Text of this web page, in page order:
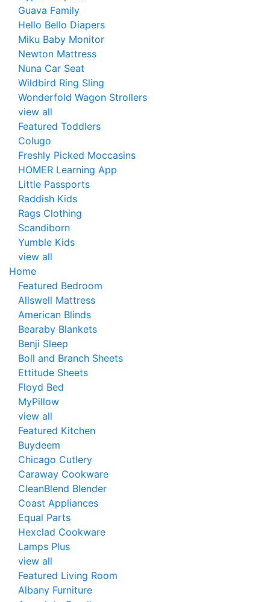
Guava Family
Hello Bello Diapers
Miku Baby Monitor
Newton Mattress
Nuna Car Seat
Wildbird Ring Sling
Wonderfold Wagon Strollers
view all
Featured Toddlers
Colugo
Freshly Picked Moccasins
HOMER Learning App
Little Passports
Raddish Kids
Rags Clothing
Scandiborn
Yumble Kids
view all
Home
Featured Bedroom
Allswell Mattress
American Blinds
Bearaby Blankets
Benji Sleep
Boll and Branch Sheets
Ettitude Sheets
Floyd Bed
MyPillow
view all
Featured Kitchen
Buydeem
Chicago Cutlery
Caraway Cookware
CleanBlend Blender
Coast Appliances
Equal Parts
Hexclad Cookware
Lamps Plus
view all
Featured Living Room
Albany Furniture